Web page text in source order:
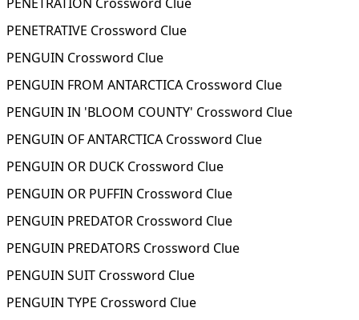
PENETRATIVE Crossword Clue
PENGUIN Crossword Clue
PENGUIN FROM ANTARCTICA Crossword Clue
PENGUIN IN 'BLOOM COUNTY' Crossword Clue
PENGUIN OF ANTARCTICA Crossword Clue
PENGUIN OR DUCK Crossword Clue
PENGUIN OR PUFFIN Crossword Clue
PENGUIN PREDATOR Crossword Clue
PENGUIN PREDATORS Crossword Clue
PENGUIN SUIT Crossword Clue
PENGUIN TYPE Crossword Clue